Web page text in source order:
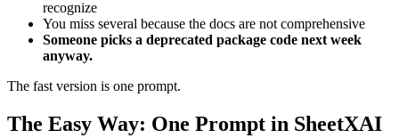
recognize
You miss several because the docs are not comprehensive
Someone picks a deprecated package code next week
anyway.
The fast version is one prompt.
The Easy Way: One Prompt in SheetXAI